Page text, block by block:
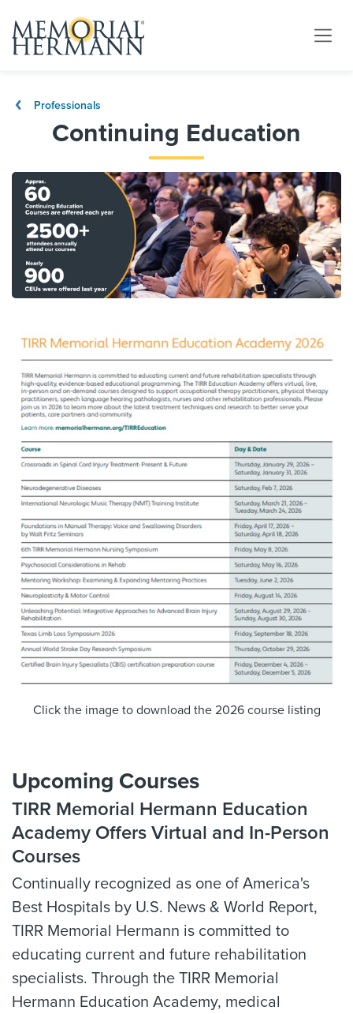
Professionals
Continuing Education
Click the image to download the 2026 course listing
Upcoming Courses
TIRR Memorial Hermann Education
Academy Offers Virtual and In-Person
Courses
Continually recognized as one of America's
Best Hospitals by U.S. News & World Report,
TIRR Memorial Hermann is committed to
educating current and future rehabilitation
specialists. Through the TIRR Memorial
Hermann Education Academy, medical